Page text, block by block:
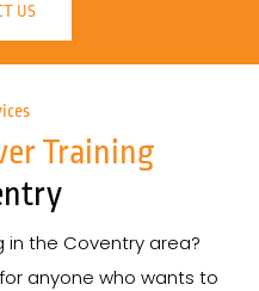
US
Training
in the Coventry area?
anyone who wants to